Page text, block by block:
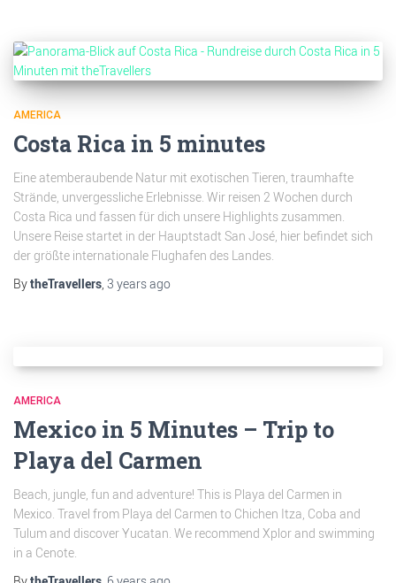
AMERICA
Costa Rica in 5 minutes
Eine atemberaubende Natur mit exotischen Tieren, traumhafte
Strände, unvergessliche Erlebnisse. Wir reisen 2 Wochen durch
Costa Rica und fassen für dich unsere Highlights zusammen.
Unsere Reise startet in der Hauptstadt San José, hier befindet sich
der größte internationale Flughafen des Landes.
BytheTravellers, 3 yearsago
AMERICA
Mexico in 5 Minutes – Trip to
Playa del Carmen
Beach, jungle, fun and adventure! This is Playa del Carmen in
Mexico. Travel from Playa del Carmen to Chichen Itza, Coba and
Tulum and discover Yucatan. We recommend Xplor and swimming
in a Cenote.